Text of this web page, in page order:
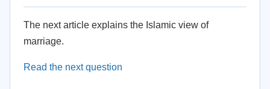
The next article explains the Islamic view of
marriage.
Read the next question